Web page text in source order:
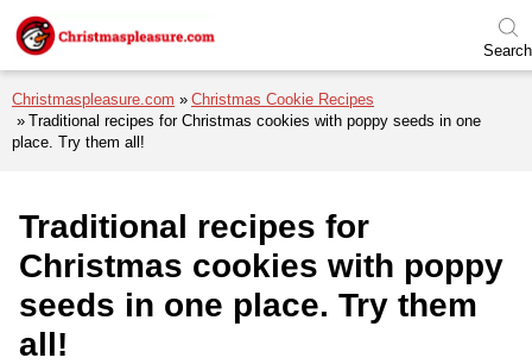
Skip to menu
Skip to content
Skip to footer
Search
Christmaspleasure.com
Christmas Cookie Recipes
Traditional recipes for Christmas cookies with poppy seeds in one
place. Try them all!
Traditional recipes for
Christmas cookies with poppy
seeds in one place. Try them
all!